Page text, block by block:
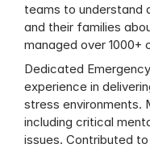
teams to understand
and their families
managed over 1000+
Dedicated
experience in
stress environments.
including critical
issues. Contributed